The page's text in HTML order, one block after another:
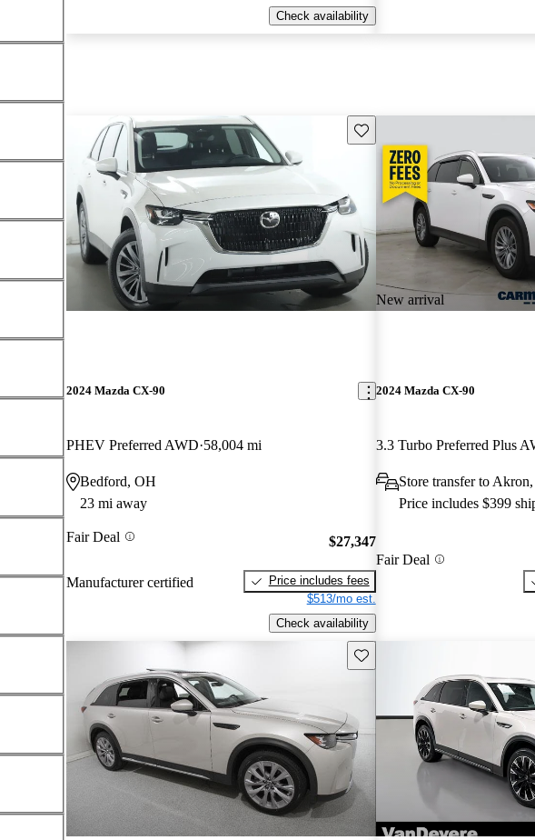
Check availability
Save this listing
2024 Mazda CX-90
PHEV Preferred AWD 58,004 mi
Bedford, OH
23 mi away
Fair Deal
Manufacturer certified
$27,347
Price includes fees
$513/mo est.
Check availability
New arrival
2024 Mazda CX-90
3.3 Turbo Preferred Plus
Store transfer to
Price includes $399
Fair Deal
Save this listing